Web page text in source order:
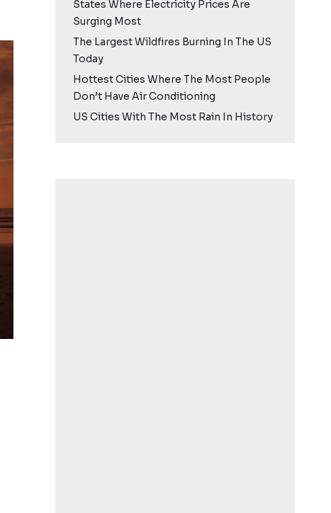
States Where Electricity Prices Are
Surging Most
The Largest Wildfires Burning In The US
Today
Hottest Cities Where The Most People
Don’t Have Air Conditioning
US Cities With The Most Rain In History